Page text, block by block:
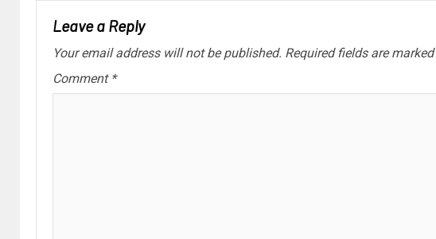
Leave a Reply
Your email address will not be published. Required fields are marked
Comment *